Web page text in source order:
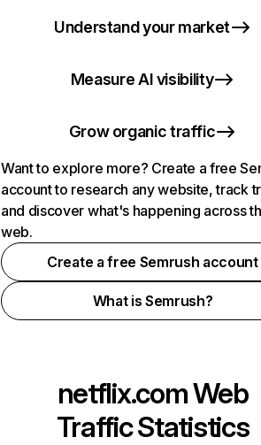
Understand your market
Measure AI visibility
Grow organic traffic
Want to explore more? Create a free
account to research any website, track
and discover what's happening across
web.
Create a free Semrush account
What is Semrush?
netflix.comWeb
Traffic Statistics